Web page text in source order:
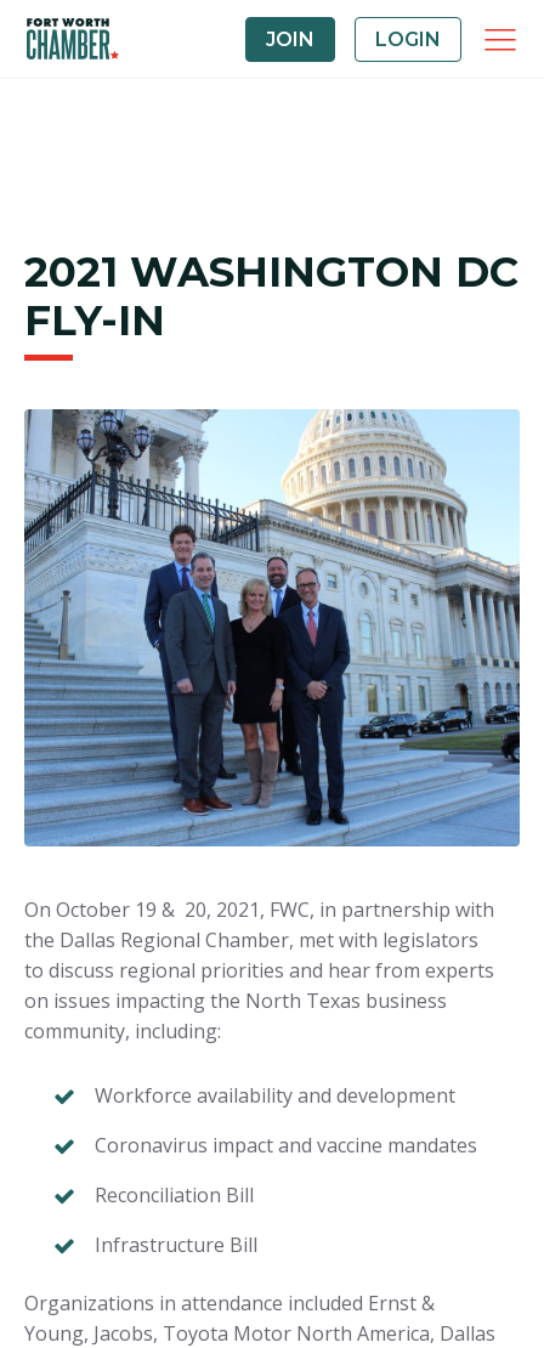
JOIN LOGIN
2021 WASHINGTON DC
FLY-IN
On October 19 & 20, 2021, FWC, in partnership with
the Dallas Regional Chamber, met with legislators
to discuss regional priorities and hear from experts
on issues impacting the North Texas business
community, including:
Workforce availability and development
Coronavirus impact and vaccine mandates
Reconciliation Bill
Infrastructure Bill
Organizations in attendance included Ernst &
Young, Jacobs, Toyota Motor North America, Dallas